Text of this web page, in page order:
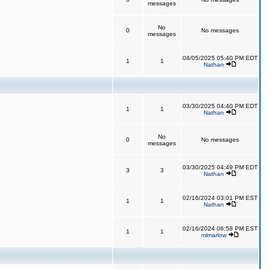
messages
0
No
messages
No messages
1 1
04/05/2025 05:40 PM EDT
Nathan
1 1
03/30/2025 04:40 PM EDT
Nathan
0
No
messages
No messages
3 3
03/30/2025 04:49 PM EDT
Nathan
1 1
02/16/2024 03:01 PM EST
Nathan
1 1
02/16/2024 06:58 PM EST
mlmarlow